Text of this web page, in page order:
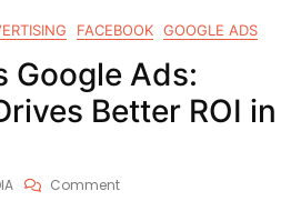
FACEBOOK GOOGLE ADS
Google Ads:
Better ROI in
Comment